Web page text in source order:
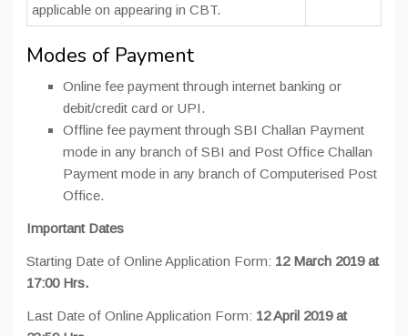
applicable on appearing in CBT.
Modes of Payment
Online fee payment through internet banking or
debit/credit card or UPI.
Offline fee payment through SBI Challan Payment
mode in any branch of SBI and Post Office Challan
Payment mode in any branch of Computerised Post
Office.
Important Dates
Starting Date of Online Application Form: 12 March 2019 at
17:00 Hrs.
Last Date of Online Application Form: 12 April 2019 at